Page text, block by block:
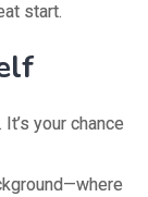
start.
your chance